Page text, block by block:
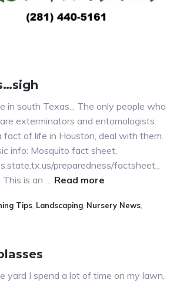
in south Texas... The only people who
exterminators and entomologists.
fact of life in Houston, deal with them.
info: Mosquito fact sheet.
preparedness/factsheet_
is an … Read more
sigh
Tips Landscaping Nursery News
yard I spend a lot of time on my lawn,